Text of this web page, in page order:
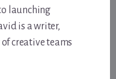
launching
is a writer,
creative teams